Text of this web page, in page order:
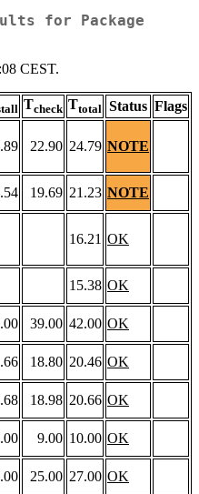
for Package
CEST.
Tcheck Ttotal Status Flags
22.90 24.79 NOTE
19.69 21.23 NOTE
16.21 OK
15.38 OK
39.00 42.00 OK
18.80 20.46 OK
18.98 20.66 OK
9.00 10.00 OK
25.00 27.00 OK